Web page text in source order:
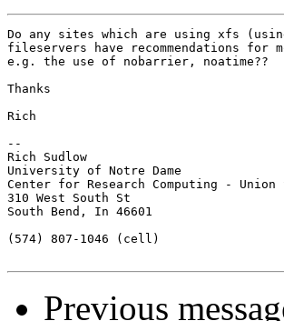
Do any sites which are using xfs
fileservers have recommendations for
e.g. the use of nobarrier, noatime??
Thanks
Rich
--
Rich Sudlow
University of Notre Dame
Center for Research Computing - Union
310 West South St
South Bend, In 46601
(574) 807-1046 (cell)
Previous